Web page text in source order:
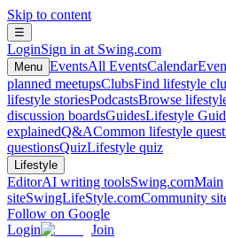
Skip to content
☰
LoginSign in at Swing.com
Menu EventsAll EventsCalendar
planned meetupsClubsFind lifestyle
lifestyle storiesPodcastsBrowse
discussion boardsGuidesLifestyle
explainedQ&ACommon lifestyle
questionsQuizLifestyle quiz
Lifestyle
EditorAI writing toolsSwing.comMain
siteSwingLifeStyle.comCommunity
Follow on Google
Login
Join